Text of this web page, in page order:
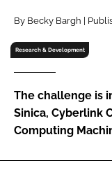
Password
Password
Remember me
By Becky Bargh |
Research & Development
The challenge is
Sinica, Cyberlink
Computing